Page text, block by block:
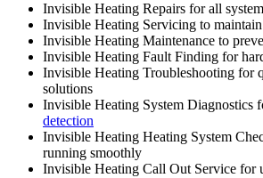
Invisible Heating Repairs for all
Invisible Heating Servicing to
Invisible Heating Maintenance to
Invisible Heating Fault Finding for
Invisible Heating Troubleshooting for
solutions
Invisible Heating System Diagnostics
detection
Invisible Heating Heating System
running smoothly
Invisible Heating Call Out Service for